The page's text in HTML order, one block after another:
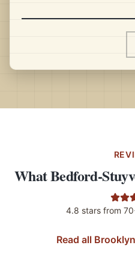
What Bedford-
4.8 stars from
Read all